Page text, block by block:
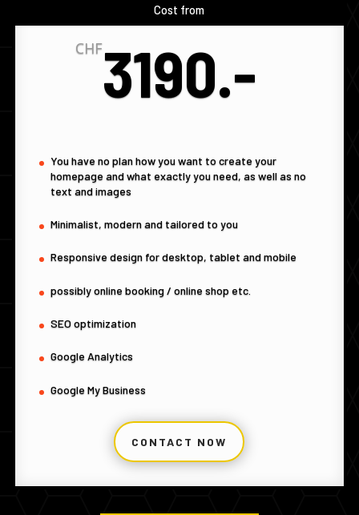
Cost from
CHF3190.-
You have no plan how you want to create your
homepage and what exactly you need, as well as no
text and images
Minimalist, modern and tailored to you
Responsive design for desktop, tablet and mobile
possibly online booking / online shop etc.
SEO optimization
Google Analytics
Google My Business
CONTACT NOW